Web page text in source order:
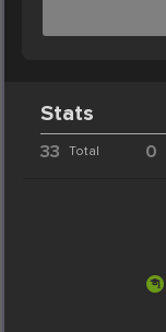
Stats
33 Total 0